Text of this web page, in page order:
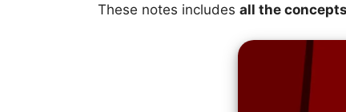
These notes includes all the